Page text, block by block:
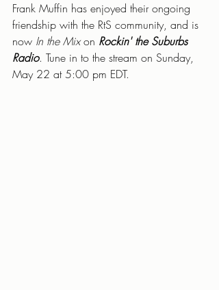
Frank Muffin has enjoyed their ongoing
friendship with the RtS community, and is
now In the Mix on Rockin' the Suburbs
Radio. Tune in to the stream on Sunday,
May 22 at 5:00 pm EDT.